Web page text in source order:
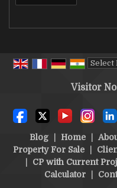
Visitor
Blog Home
Property For Sale
CP with Current
Calculator